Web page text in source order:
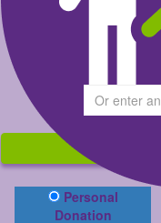
could
for kids
Donation Type
Personal
Donation